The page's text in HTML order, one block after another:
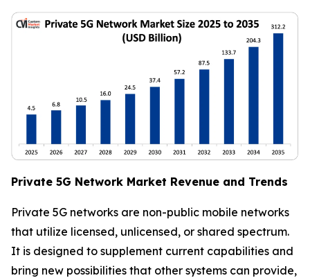
Private 5G Network Market Revenue and Trends
Private 5G networks are non-public mobile networks
that utilize licensed, unlicensed, or shared spectrum.
It is designed to supplement current capabilities and
bring new possibilities that other systems can provide,